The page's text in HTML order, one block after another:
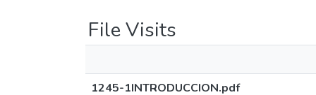
File Visits
1245-1INTRODUCCION.pdf